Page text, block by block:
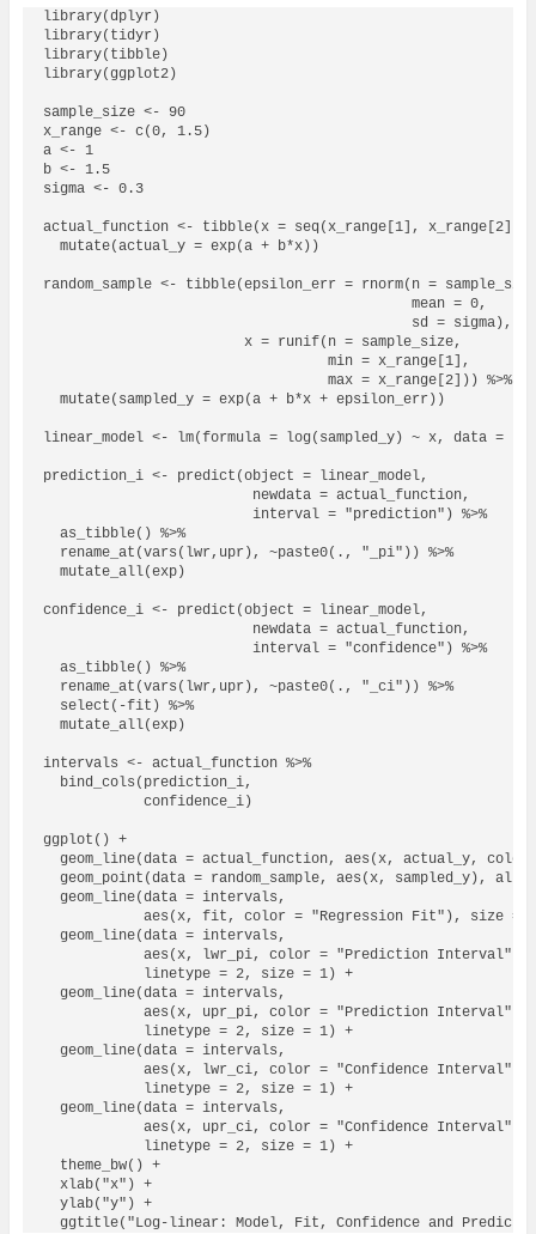
library(dplyr)
library(tidyr)
library(tibble)
library(ggplot2)
sample_size <- 90
x_range <- c(0, 1.5)
a <- 1
b <- 1.5
sigma <- 0.3
actual_function <- tibble(x = seq(x_range[1], x_range[2],
  mutate(actual_y = exp(a + b*x))
random_sample <- tibble(epsilon_err = rnorm(n =
                                            mean = 0,
                                            sd = sigma),
                        x = runif(n = sample_size,
                                  min = x_range[1],
                                  max = x_range[2])) %>%
  mutate(sampled_y = exp(a + b*x + epsilon_err))
linear_model <- lm(formula = log(sampled_y) ~ x, data =
prediction_i <- predict(object = linear_model,
                         newdata = actual_function,
                         interval = "prediction") %>%
  as_tibble() %>%
  rename_at(vars(lwr,upr), ~paste0(., "_pi")) %>%
  mutate_all(exp)
confidence_i <- predict(object = linear_model,
                         newdata = actual_function,
                         interval = "confidence") %>%
  as_tibble() %>%
  rename_at(vars(lwr,upr), ~paste0(., "_ci")) %>%
  select(-fit) %>%
  mutate_all(exp)
intervals <- actual_function %>%
  bind_cols(prediction_i,
            confidence_i)
ggplot() +
geom_line(data = actual_function, aes(x, actual_y,
geom_point(data = random_sample, aes(x, sampled_y),
  geom_line(data = intervals,
aes(x, fit, color = "Regression Fit"), size =
  geom_line(data = intervals,
            aes(x, lwr_pi, color = "Prediction Interval"),
            linetype = 2, size = 1) +
  geom_line(data = intervals,
            aes(x, upr_pi, color = "Prediction Interval"),
            linetype = 2, size = 1) +
  geom_line(data = intervals,
            aes(x, lwr_ci, color = "Confidence Interval"),
            linetype = 2, size = 1) +
  geom_line(data = intervals,
            aes(x, upr_ci, color = "Confidence Interval"),
            linetype = 2, size = 1) +
  theme_bw() +
  xlab("x") +
  ylab("y") +
ggtitle("Log-linear: Model, Fit, Confidence and